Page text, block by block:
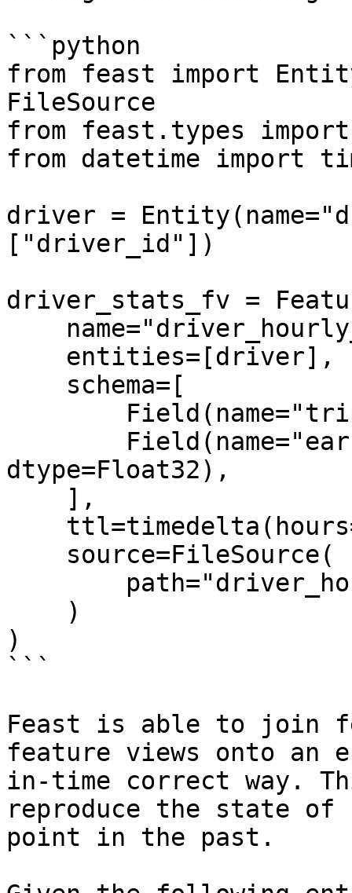
```python
from feast import
FileSource
from feast.types
from datetime import
driver =
["driver_id"])
driver_stats_fv =
dtype=Float32),
)
```
Feast is able to join
feature views onto an
in-time correct way.
reproduce the state
point in the past.